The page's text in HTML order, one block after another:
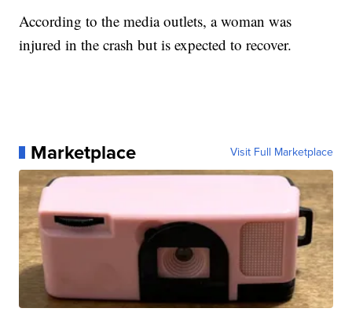
According to the media outlets, a woman was
injured in the crash but is expected to recover.
Marketplace Visit Full Marketplace